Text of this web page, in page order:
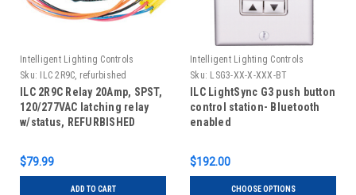
Intelligent Lighting Controls
Sku:
ILC 2R9C, refurbished
ILC 2R9C Relay 20Amp, SPST,
120/277VAC latching relay
w/status, REFURBISHED
$79.99
ADD TO CART
Intelligent Lighting Controls
Sku: LSG3-XX-X-XXX-BT
ILC LightSync G3 push button
control station- Bluetooth
enabled
$192.00
CHOOSE OPTIONS